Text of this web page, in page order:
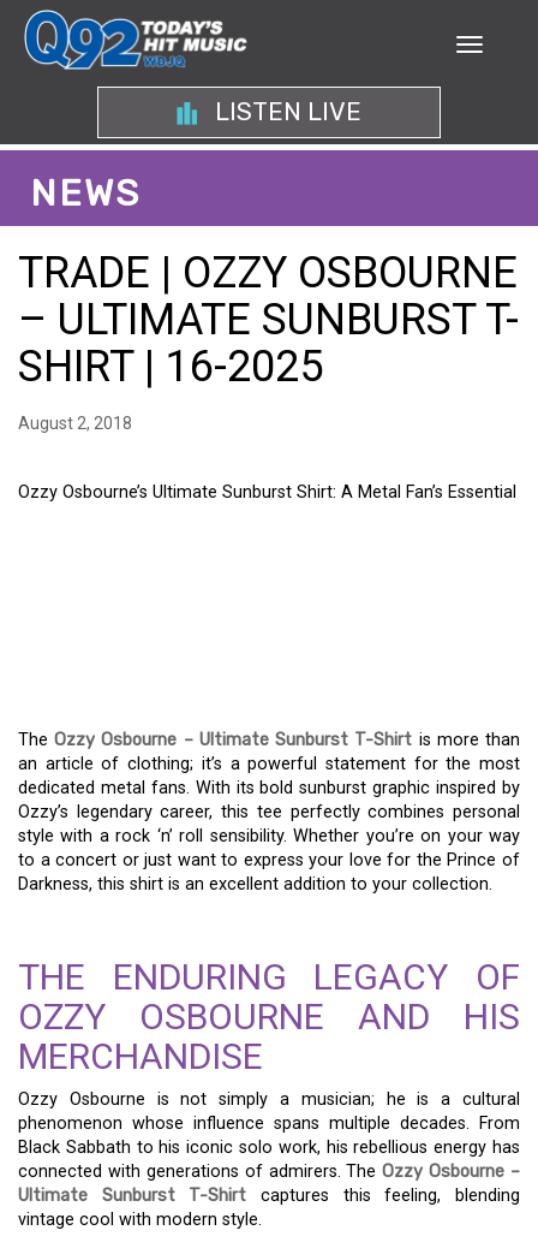
LISTEN LIVE
NEWS
TRADE | OZZY OSBOURNE
– ULTIMATE SUNBURST T-
SHIRT | 16-2025
August 2, 2018
Ozzy Osbourne’s Ultimate Sunburst Shirt: A Metal Fan’s Essential
TheOzzy Osbourne – Ultimate Sunburst T-Shirt is more than
an article of clothing; it’s a powerful statement for the most
dedicated metal fans. With its bold sunburst graphic inspired by
Ozzy’s legendary career, this tee perfectly combines personal
style with a rock ‘n’ roll sensibility. Whether you’re on your way
to a concert or just want to express your love for the Prince of
Darkness, this shirt is an excellent addition to your collection.
THE ENDURING LEGACY OF
OZZY OSBOURNE AND HIS
MERCHANDISE
Ozzy Osbourne is not simply a musician; he is a cultural
phenomenon whose influence spans multiple decades. From
Black Sabbath to his iconic solo work, his rebellious energy has
connected with generations of admirers. TheOzzy Osbourne –
Ultimate Sunburst T-Shirt captures this feeling, blending
vintage cool with modern style.